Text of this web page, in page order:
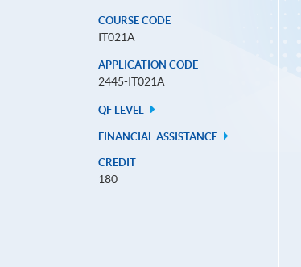
COURSE CODE
IT021A
APPLICATION CODE
2445-IT021A
QF LEVEL
FINANCIAL ASSISTANCE
CREDIT
180